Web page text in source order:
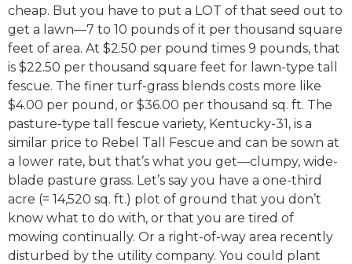
cheap. But you have to put a LOT of that seed out to
get a lawn—7 to 10 pounds of it per thousand square
feet of area. At $2.50 per pound times 9 pounds, that
is $22.50 per thousand square feet for lawn-type tall
fescue. The finer turf-grass blends costs more like
$4.00 per pound, or $36.00 per thousand sq. ft. The
pasture-type tall fescue variety, Kentucky-31, is a
similar price to Rebel Tall Fescue and can be sown at
a lower rate, but that’s what you get—clumpy, wide-
blade pasture grass. Let’s say you have a one-third
acre (= 14,520 sq. ft.) plot of ground that you don’t
know what to do with, or that you are tired of
mowing continually. Or a right-of-way area recently
disturbed by the utility company. You could plant